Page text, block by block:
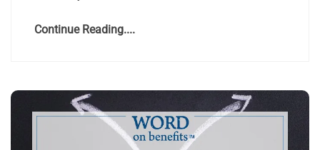
Continue Reading....